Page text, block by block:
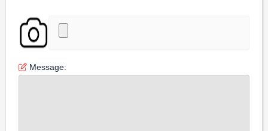
Message: